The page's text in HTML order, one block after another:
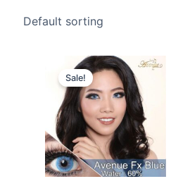
Sale!
Original
price
was:
$27.00.
Current
price
is:
$25.00.
This
product
has
multiple
variants.
The
options